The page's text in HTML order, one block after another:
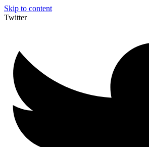
Skip to content
Twitter